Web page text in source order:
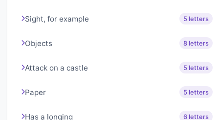
Sight, for example 5 letters
Objects 8 letters
Attack on a castle 5 letters
Paper 5 letters
Has a longing 6 letters